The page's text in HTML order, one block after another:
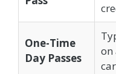
One-Time
Day Passes
on